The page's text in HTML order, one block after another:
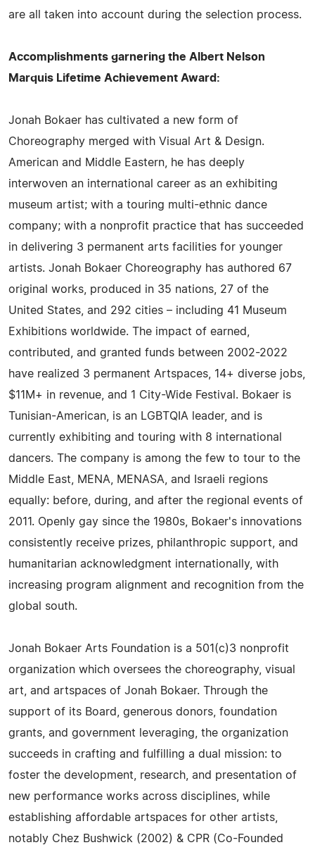
are all taken into account during the selection process.
Accomplishments garnering the Albert Nelson
Marquis Lifetime Achievement Award:
Jonah Bokaer has cultivated a new form of
Choreography merged with Visual Art & Design.
American and Middle Eastern, he has deeply
interwoven an international career as an exhibiting
museum artist; with a touring multi-ethnic dance
company; with a nonprofit practice that has succeeded
in delivering 3 permanent arts facilities for younger
artists. Jonah Bokaer Choreography has authored 67
original works, produced in 35 nations, 27 of the
United States, and 292 cities – including 41 Museum
Exhibitions worldwide. The impact of earned,
contributed, and granted funds between 2002-2022
have realized 3 permanent Artspaces, 14+ diverse jobs,
$11M+ in revenue, and 1 City-Wide Festival. Bokaer is
Tunisian-American, is an LGBTQIA leader, and is
currently exhibiting and touring with 8 international
dancers. The company is among the few to tour to the
Middle East, MENA, MENASA, and Israeli regions
equally: before, during, and after the regional events of
2011. Openly gay since the 1980s, Bokaer's innovations
consistently receive prizes, philanthropic support, and
humanitarian acknowledgment internationally, with
increasing program alignment and recognition from the
global south.
Jonah Bokaer Arts Foundation is a 501(c)3 nonprofit
organization which oversees the choreography, visual
art, and artspaces of Jonah Bokaer. Through the
support of its Board, generous donors, foundation
grants, and government leveraging, the organization
succeeds in crafting and fulfilling a dual mission: to
foster the development, research, and presentation of
new performance works across disciplines, while
establishing affordable artspaces for other artists,
notably Chez Bushwick (2002) & CPR (Co-Founded